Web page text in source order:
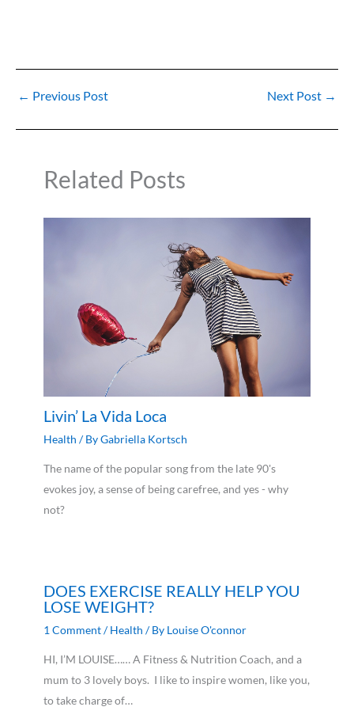
← Previous Post Next Post →
Related Posts
Livin’ La Vida Loca
Health / ByGabriella Kortsch
The name of the popular song from the late 90's
evokes joy, a sense of being carefree, and yes - why
not?
DOES EXERCISE REALLY HELP YOU
LOSE WEIGHT?
1 Comment/Health / By Louise O'connor
HI, I’M LOUISE…… A Fitness & Nutrition Coach, and a
mum to 3 lovely boys. I like to inspire women, like you,
to take charge of…